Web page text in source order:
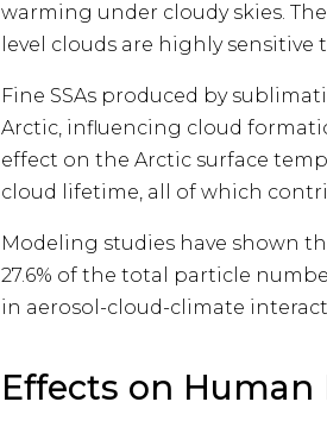
warming under cloudy skies.
level clouds are highly
Fine SSAs produced by
Arctic, influencing cloud
effect on the Arctic surface
cloud lifetime, all of which
Modeling studies have shown
27.6% of the total particle
in aerosol-cloud-climate
Effects on Human